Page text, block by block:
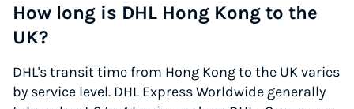
How long is DHL Hong Kong to the
UK?
DHL's transit time from Hong Kong to the UK varies
by service level. DHL Express Worldwide generally